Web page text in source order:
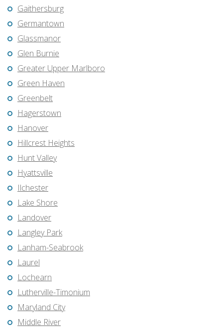
Gaithersburg
Germantown
Glassmanor
Glen Burnie
Greater Upper Marlboro
Green Haven
Greenbelt
Hagerstown
Hanover
Hillcrest Heights
Hunt Valley
Hyattsville
Ilchester
Lake Shore
Landover
Langley Park
Lanham-Seabrook
Laurel
Lochearn
Lutherville-Timonium
Maryland City
Middle River